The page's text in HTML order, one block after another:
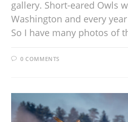
gallery. Short-eared Owls
Washington and every
So I have many photos of
0 COMMENTS